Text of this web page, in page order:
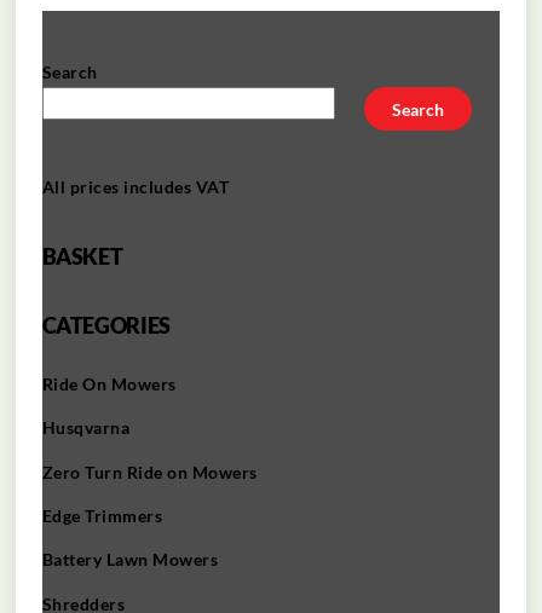
Search
Search
All prices includes VAT
BASKET
CATEGORIES
Ride On Mowers
Husqvarna
Zero Turn Ride on Mowers
Edge Trimmers
Battery Lawn Mowers
Shredders